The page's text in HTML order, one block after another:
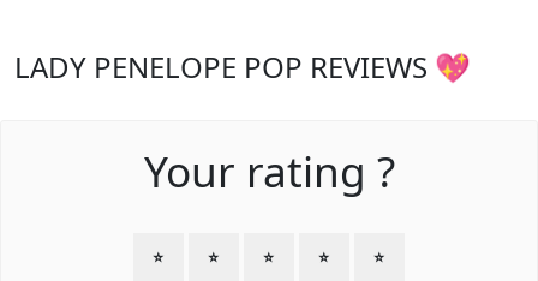
LADY PENELOPE POP REVIEWS 💖
Your rating ?
⭐ ⭐ ⭐ ⭐ ⭐